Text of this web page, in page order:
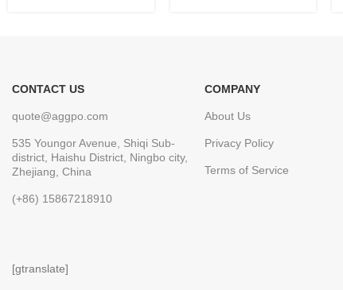
CONTACT US
quote@aggpo.com
535 Youngor Avenue, Shiqi Sub-
district, Haishu District, Ningbo city,
Zhejiang, China
(+86) 15867218910
COMPANY
About Us
Privacy Policy
Terms of Service
[gtranslate]